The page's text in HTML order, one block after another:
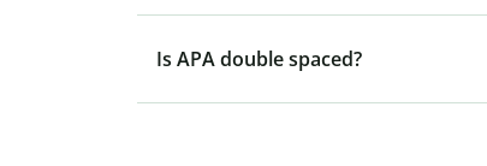
Is APA double spaced?